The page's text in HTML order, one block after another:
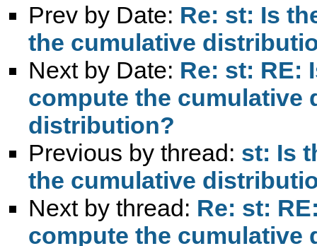
Prev by Date: Re: st: Is
the cumulative
Next by Date: Re: st: RE:
compute the cumulative
distribution?
Previous by thread: st: Is
the cumulative
Next by thread: Re: st:
compute the cumulative